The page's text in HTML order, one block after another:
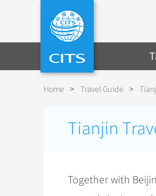
Home > Travel Guide >
Tianjin
Together with